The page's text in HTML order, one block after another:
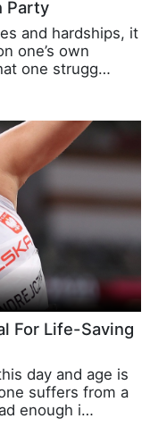
Party
and hardships, it
one’s own
one strugg…
For Life-Saving
day and age is
suffers from a
enough i…